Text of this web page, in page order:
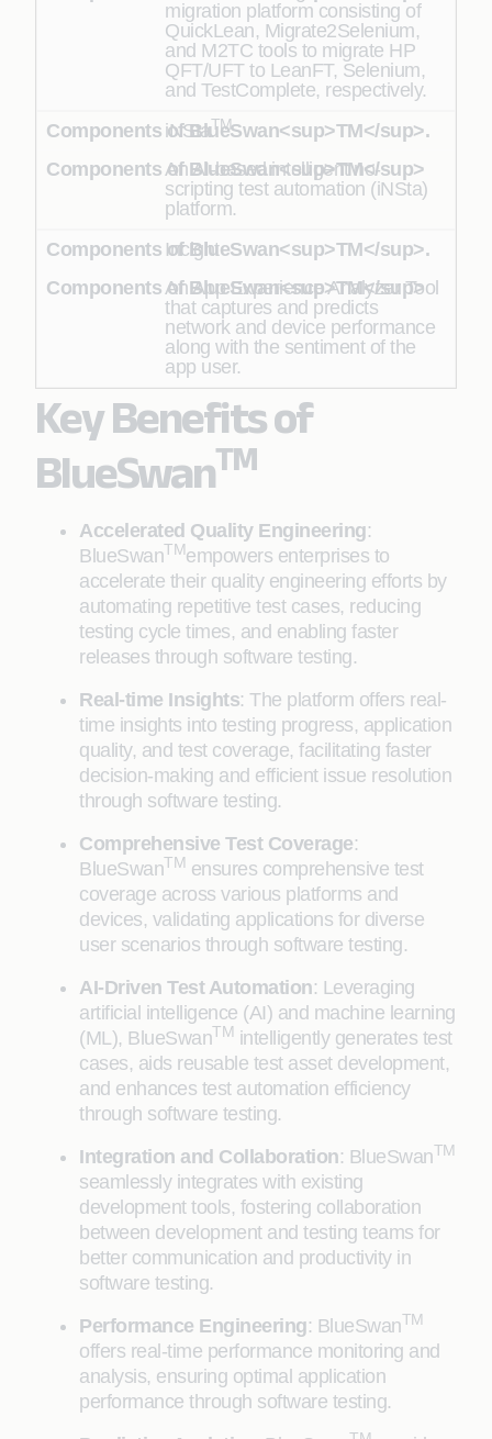
migration platform consisting of
QuickLean, Migrate2Selenium,
and M2TC tools to migrate HP
QFT/UFT to LeanFT, Selenium,
and TestComplete, respectively.
iNStaTM
An AI-based intelligent no-
scripting test automation (iNSta)
platform.
Incight
An App Experience Analyzer Tool
that captures and predicts
network and device performance
along with the sentiment of the
app user.
Key Benefits of
BlueSwanTM
Accelerated Quality Engineering:
BlueSwanTM empowers enterprises to
accelerate their quality engineering efforts by
automating repetitive test cases, reducing
testing cycle times, and enabling faster
releases through software testing.
Real-time Insights: The platform offers real-
time insights into testing progress, application
quality, and test coverage, facilitating faster
decision-making and efficient issue resolution
through software testing.
Comprehensive Test Coverage:
BlueSwanTM ensures comprehensive test
coverage across various platforms and
devices, validating applications for diverse
user scenarios through software testing.
AI-Driven Test Automation: Leveraging
artificial intelligence (AI) and machine learning
(ML), BlueSwanTM intelligently generates test
cases, aids reusable test asset development,
and enhances test automation efficiency
through software testing.
Integration and Collaboration: BlueSwanTM
seamlessly integrates with existing
development tools, fostering collaboration
between development and testing teams for
better communication and productivity in
software testing.
Performance Engineering: BlueSwanTM
offers real-time performance monitoring and
analysis, ensuring optimal application
performance through software testing.